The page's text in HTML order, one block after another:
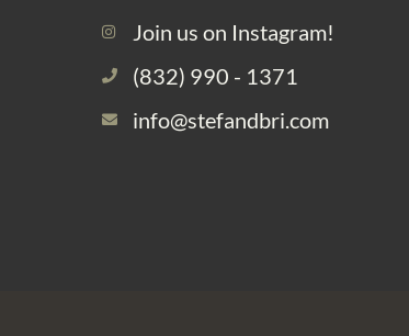
Join us on Instagram!
(832) 990 - 1371
info@stefandbri.com